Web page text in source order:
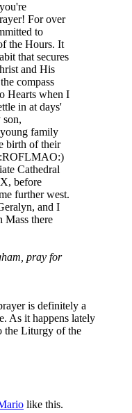
For over
to
the Hours. It
that secures
and His
compass
Hearts when I
in at days'
family
birth of their
)
Cathedral
before
further west.
and I
Mass there
pray for
is definitely a
As it happens lately
the Liturgy of the
like this.